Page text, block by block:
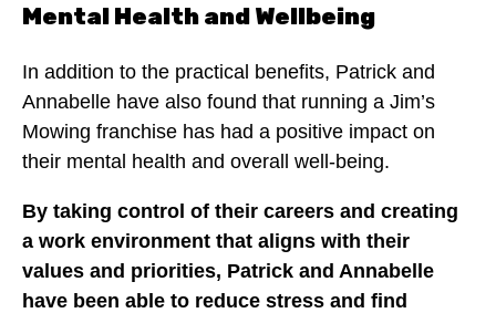
Mental Health and Wellbeing
In addition to the practical benefits, Patrick and
Annabelle have also found that running a Jim’s
Mowing franchise has had a positive impact on
their mental health and overall well-being.
By taking control of their careers and creating
a work environment that aligns with their
values and priorities, Patrick and Annabelle
have been able to reduce stress and find